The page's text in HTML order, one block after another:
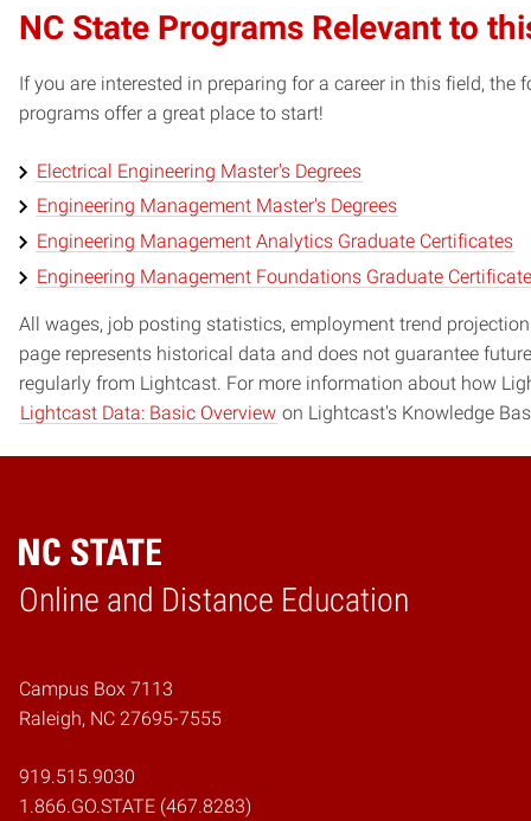
NC State Programs Relevant to
If you are interested in preparing for a career in this field, the
programs offer a great place to start!
Electrical Engineering Master's Degrees
Engineering Management Master's Degrees
Engineering Management Analytics Graduate Certificates
Engineering Management Foundations Graduate
All wages, job posting statistics, employment trend
page represents historical data and does not guarantee
regularly from Lightcast. For more information about how
Lightcast Data: Basic Overview on Lightcast's Knowledge
Online and Distance Education
Home
Campus Box 7113
Raleigh, NC 27695-7555
919.515.9030
1.866.GO.STATE (467.8283)